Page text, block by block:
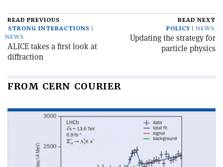
READ PREVIOUS
STRONG INTERACTIONS
NEWS
ALICE takes a first look at
diffraction
READ NEXT
POLICY
NEWS
Updating the strategy for
particle physics
FROM CERN COURIER